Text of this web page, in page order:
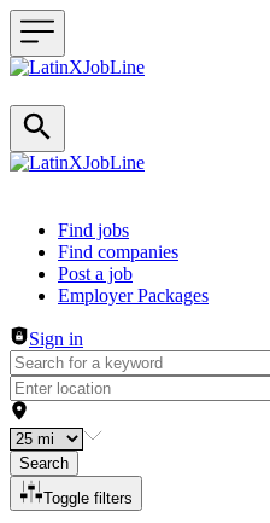
Header navigation
Find jobs
Find companies
Post a job
Employer Packages
Sign in
Search
Toggle filters